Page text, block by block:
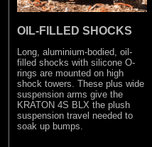
OIL-FILLED SHOCKS
Long, aluminium-bodied, oil-
filled shocks with silicone O-
rings are mounted on high
shock towers. These plus wide
suspension arms give the
KRATON 4S BLX the plush
suspension travel needed to
soak up bumps.